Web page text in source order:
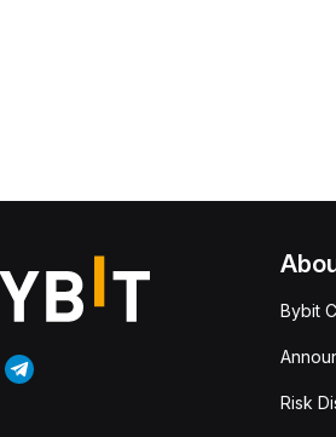
Bybit
Risk